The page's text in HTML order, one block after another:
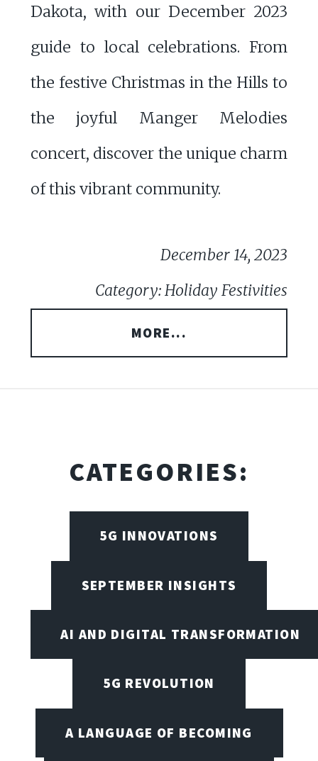
Dakota, with our December 2023
guide to local celebrations. From
the festive Christmas in the Hills to
the joyful Manger Melodies
concert, discover the unique charm
of this vibrant community.
December 14, 2023
Category: Holiday Festivities
MORE...
CATEGORIES:
5G INNOVATIONS
SEPTEMBER INSIGHTS
AI AND DIGITAL TRANSFORMATION
5G REVOLUTION
A LANGUAGE OF BECOMING